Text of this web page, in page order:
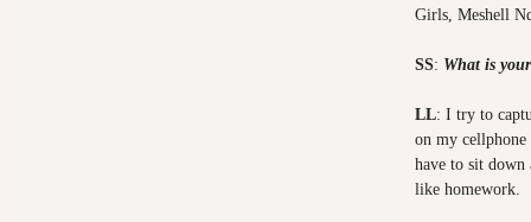
Girls, Meshell
SS: What is
LL: I try to
on my
have to sit down
like homework.